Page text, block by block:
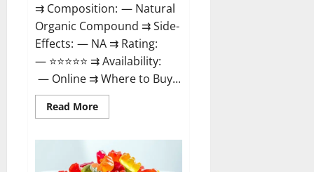
⇉ Composition: — Natural
Organic Compound ⇉ Side-
Effects: — NA ⇉ Rating:
— ⭐⭐⭐⭐⭐ ⇉ Availability:
— Online ⇉ Where to Buy...
Read MoreRead
more
Gummies
Reviews?